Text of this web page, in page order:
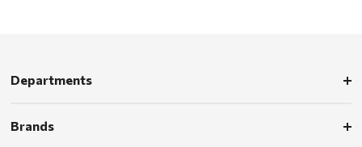
Departments
Brands